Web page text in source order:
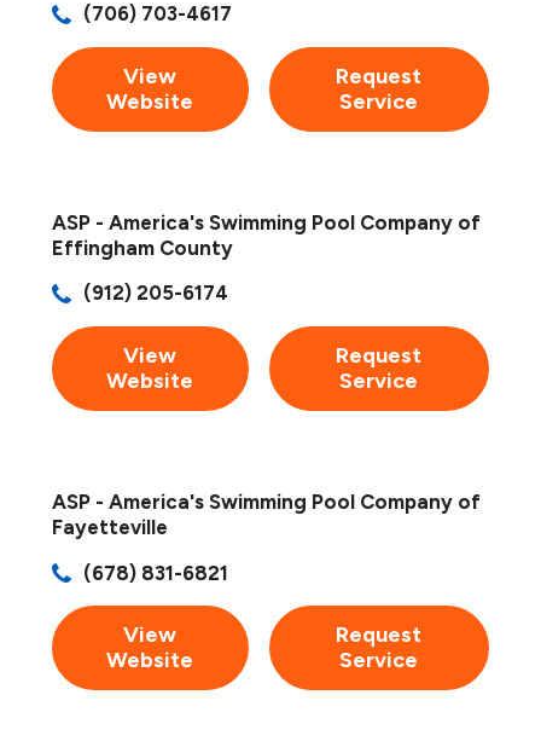
(706) 703-4617
View
Website
Request
Service
ASP - America's Swimming Pool Company of
Effingham County
(912) 205-6174
View
Website
Request
Service
ASP - America's Swimming Pool Company of
Fayetteville
(678) 831-6821
View
Website
Request
Service